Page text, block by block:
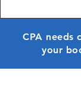
CPA needs
your